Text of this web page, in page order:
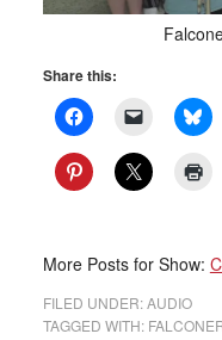
Share this:
More Posts for Show:
FILED UNDER:AUDIO
TAGGED WITH: